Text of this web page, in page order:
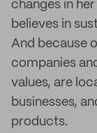
changes in
believes in
And because
companies
values, are
businesses,
products.